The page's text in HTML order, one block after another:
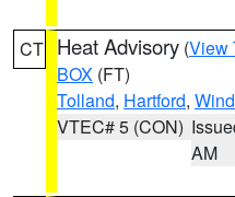
CT Heat Advisory (View
BOX (FT)
Tolland, Hartford,
VTEC# 5 (CON)
AM